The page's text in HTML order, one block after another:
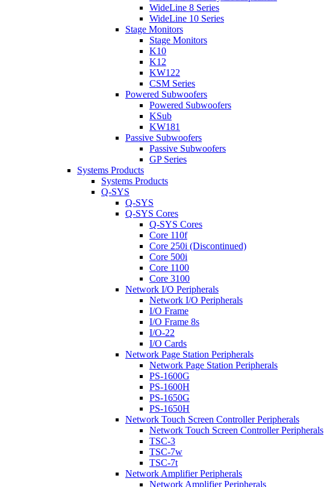
WideLine 8 Series
WideLine 10 Series
Stage Monitors
Stage Monitors
K10
K12
KW122
CSM Series
Powered Subwoofers
Powered Subwoofers
KSub
KW181
Passive Subwoofers
Passive Subwoofers
GP Series
Systems Products
Systems Products
Q-SYS
Q-SYS
Q-SYS Cores
Q-SYS Cores
Core 110f
Core 250i (Discontinued)
Core 500i
Core 1100
Core 3100
Network I/O Peripherals
Network I/O Peripherals
I/O Frame
I/O Frame 8s
I/O-22
I/O Cards
Network Page Station Peripherals
Network Page Station Peripherals
PS-1600G
PS-1600H
PS-1650G
PS-1650H
Network Touch Screen Controller Peripherals
Network Touch Screen Controller Peripherals
TSC-3
TSC-7w
TSC-7t
Network Amplifier Peripherals
Network Amplifier Peripherals